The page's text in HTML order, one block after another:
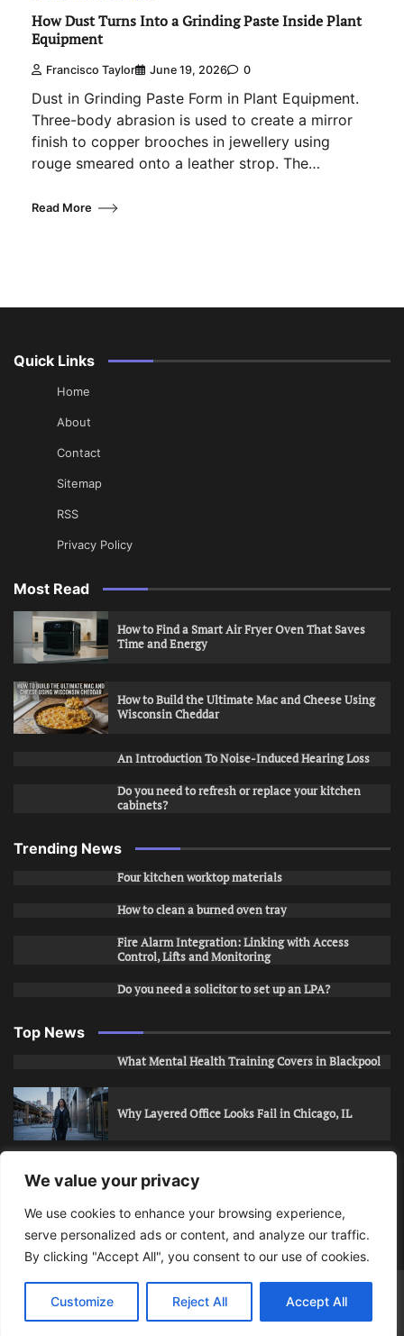
We value your privacy
We use cookies to enhance your browsing experience,
serve personalized ads or content, and analyze our traffic.
By clicking "Accept All", you consent to our use of cookies.
Customize Reject All Accept All
How Dust Turns Into a Grinding Paste Inside Plant
Equipment
Francisco Taylor June 19, 2026 0
Dust in Grinding Paste Form in Plant Equipment.
Three-body abrasion is used to create a mirror
finish to copper brooches in jewellery using
rouge smeared onto a leather strop. The…
Read More
Quick Links
Home
About
Contact
Sitemap
RSS
Privacy Policy
Most Read
How to Find a Smart Air Fryer Oven That Saves
Time and Energy
How to Build the Ultimate Mac and Cheese Using
Wisconsin Cheddar
An Introduction To Noise-Induced Hearing Loss
Do you need to refresh or replace your kitchen
cabinets?
Trending News
Four kitchen worktop materials
How to clean a burned oven tray
Fire Alarm Integration: Linking with Access
Control, Lifts and Monitoring
Do you need a solicitor to set up an LPA?
Top News
What Mental Health Training Covers in Blackpool
Why Layered Office Looks Fail in Chicago, IL
How to Stop Unwanted Snapchat Adds in Phoenix,
AZ
How to Apply for Care Assistant Jobs
Bits Of Days© 2026 | Theme: Public News By Adore
Themes.